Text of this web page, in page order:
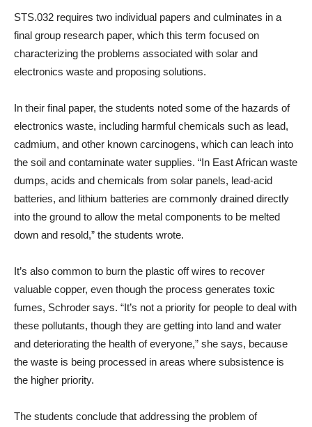
STS.032 requires two individual papers and culminates in a
final group research paper, which this term focused on
characterizing the problems associated with solar and
electronics waste and proposing solutions.
In their final paper, the students noted some of the hazards of
electronics waste, including harmful chemicals such as lead,
cadmium, and other known carcinogens, which can leach into
the soil and contaminate water supplies. “In East African waste
dumps, acids and chemicals from solar panels, lead-acid
batteries, and lithium batteries are commonly drained directly
into the ground to allow the metal components to be melted
down and resold,” the students wrote.
It’s also common to burn the plastic off wires to recover
valuable copper, even though the process generates toxic
fumes, Schroder says. “It’s not a priority for people to deal with
these pollutants, though they are getting into land and water
and deteriorating the health of everyone,” she says, because
the waste is being processed in areas where subsistence is
the higher priority.
The students conclude that addressing the problem of